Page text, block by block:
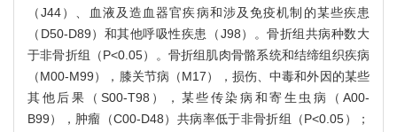
（J44）、血液及造血器官疾病和涉及免疫机制的某些疾患
（D50-D89）和其他呼吸性疾患（J98）。骨折组共病种数大
于非骨折组（P<0.05）。骨折组肌肉骨骼系统和结缔组织疾病
（M00-M99），膝关节病（M17），损伤、中毒和外因的某些
其他后果（S00-T98），某些传染病和寄生虫病（A00-
B99），肿瘤（C00-D48）共病率低于非骨折组（P<0.05）；